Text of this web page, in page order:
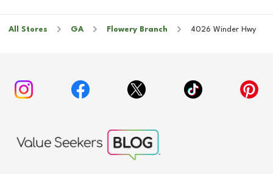
All Stores GA Flowery Branch 4026 Winder Hwy